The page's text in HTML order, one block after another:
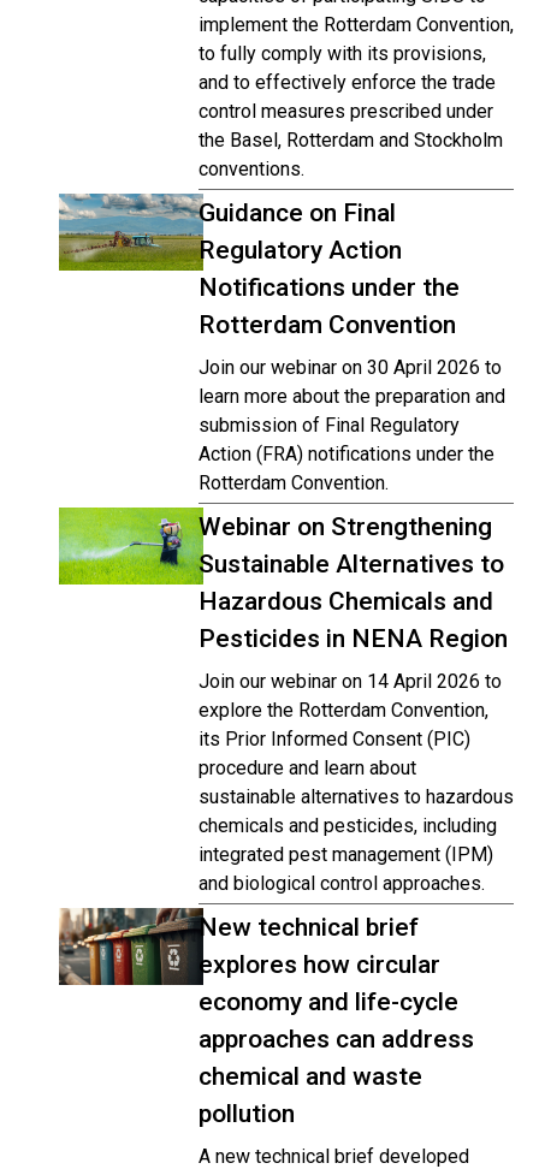
implement the Rotterdam Convention,
to fully comply with its provisions,
and to effectively enforce the trade
control measures prescribed under
the Basel, Rotterdam and Stockholm
conventions.
Guidance on Final
Regulatory Action
Notifications under the
Rotterdam Convention
Join our webinar on 30 April 2026 to
learn more about the preparation and
submission of Final Regulatory
Action (FRA) notifications under the
Rotterdam Convention.
Webinar on Strengthening
Sustainable Alternatives to
Hazardous Chemicals and
Pesticides in NENA Region
Join our webinar on 14 April 2026 to
explore the Rotterdam Convention,
its Prior Informed Consent (PIC)
procedure and learn about
sustainable alternatives to hazardous
chemicals and pesticides, including
integrated pest management (IPM)
and biological control approaches.
New technical brief
explores how circular
economy and life-cycle
approaches can address
chemical and waste
pollution
A new technical brief developed